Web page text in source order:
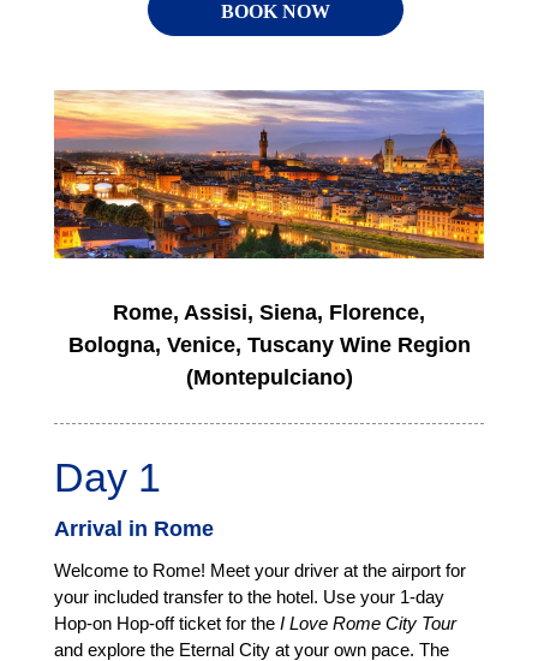
BOOK NOW
Rome, Assisi, Siena, Florence,
Bologna, Venice, Tuscany Wine Region
(Montepulciano)
Day 1
Arrival in Rome
Welcome to Rome! Meet your driver at the airport for
your included transfer to the hotel. Use your 1-day
Hop-on Hop-off ticket for the I Love Rome City Tour
and explore the Eternal City at your own pace. The